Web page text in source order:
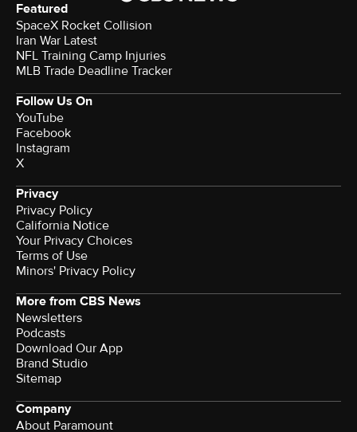
Featured
SpaceX Rocket Collision
Iran War Latest
NFL Training Camp Injuries
MLB Trade Deadline Tracker
Follow Us On
YouTube
Facebook
Instagram
X
Privacy
Privacy Policy
California Notice
Your Privacy Choices
Terms of Use
Minors' Privacy Policy
More from CBS News
Newsletters
Podcasts
Download Our App
Brand Studio
Sitemap
Company
About Paramount